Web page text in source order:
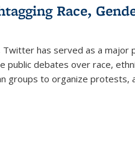
Race,
Twitter has served as a
public debates over race,
groups to organize protests,